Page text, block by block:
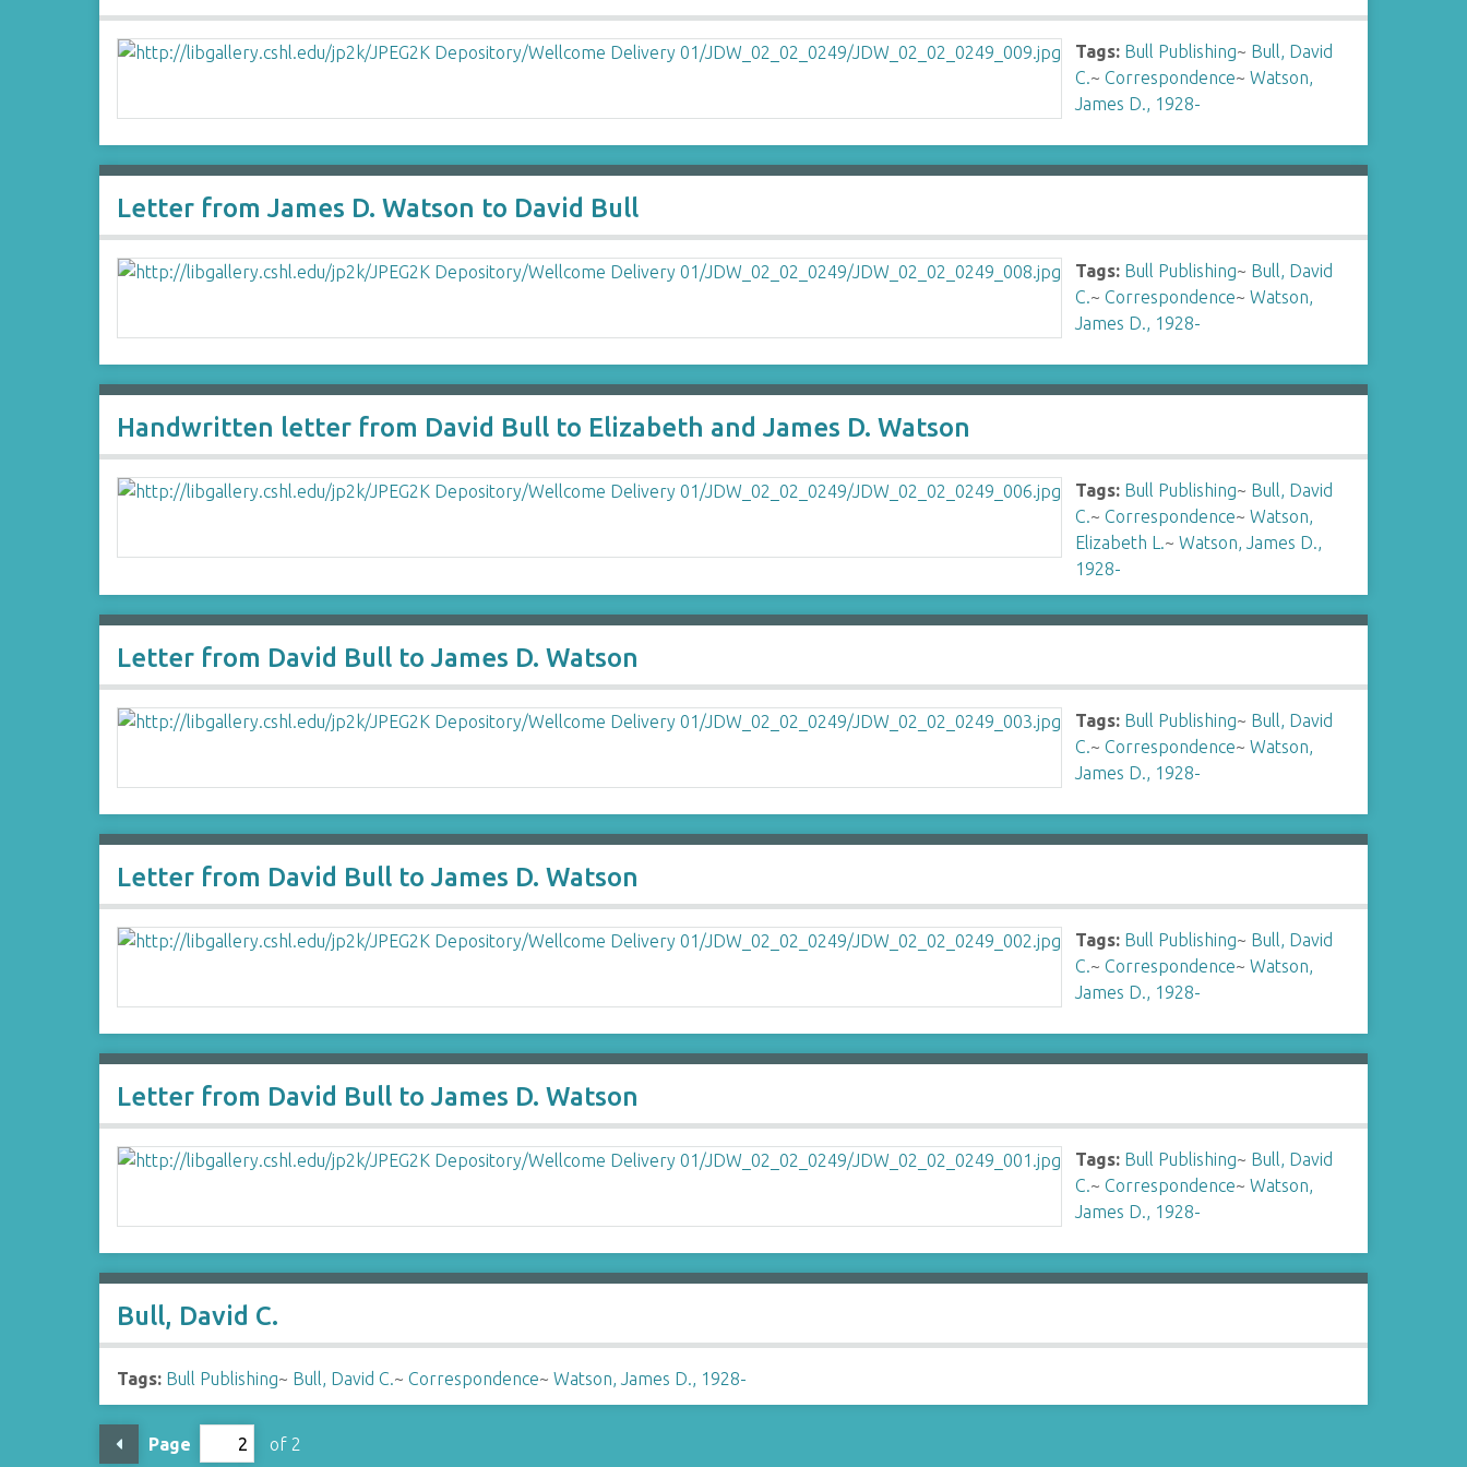
Tags: Bull Publishing~ Bull, David
C.~Correspondence~Watson,
James D., 1928-
Letter from James D. Watson to David Bull
Tags: Bull Publishing~ Bull, David
C.~Correspondence~Watson,
James D., 1928-
Handwritten letter from David Bull to Elizabeth and James D. Watson
Tags: Bull Publishing~ Bull, David
C.~Correspondence~Watson,
Elizabeth L.~Watson, James D.,
1928-
Letter from David Bull to James D. Watson
Tags: Bull Publishing~ Bull, David
C.~Correspondence~Watson,
James D., 1928-
Letter from David Bull to James D. Watson
Tags: Bull Publishing~ Bull, David
C.~Correspondence~Watson,
James D., 1928-
Letter from David Bull to James D. Watson
Tags: Bull Publishing~ Bull, David
C.~Correspondence~Watson,
James D., 1928-
Bull, David C.
Tags: Bull Publishing~ Bull, David C.~Correspondence~Watson, James D., 1928-
Page of 2